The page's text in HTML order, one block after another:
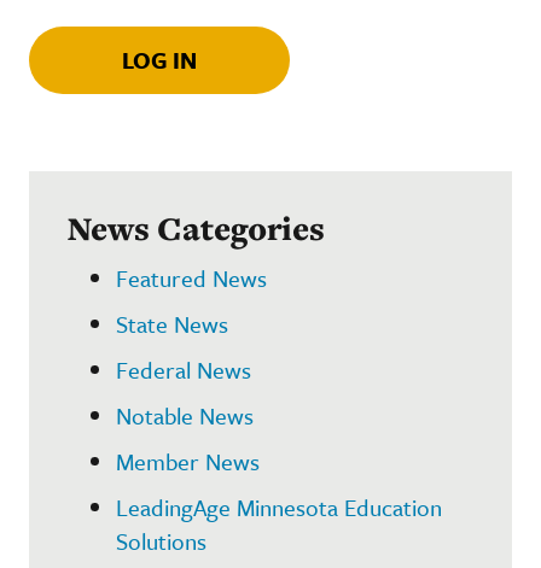
LOG IN
News Categories
Featured News
State News
Federal News
Notable News
Member News
LeadingAge Minnesota Education
Solutions